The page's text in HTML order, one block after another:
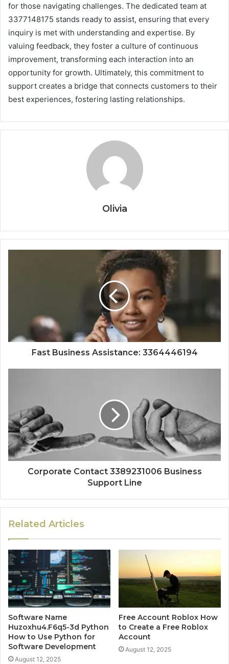
for those navigating challenges. The dedicated team at
3377148175 stands ready to assist, ensuring that every
inquiry is met with understanding and expertise. By
valuing feedback, they foster a culture of continuous
improvement, transforming each interaction into an
opportunity for growth. Ultimately, this commitment to
support creates a bridge that connects customers to their
best experiences, fostering lasting relationships.
Olivia
Fast Business Assistance: 3364446194
Corporate Contact 3389231006 Business
Support Line
Related Articles
Software Name
Huzoxhu4.F6q5-3d Python
How to Use Python for
Software Development
August 12, 2025
Free Account Roblox How
to Create a Free Roblox
Account
August 12, 2025